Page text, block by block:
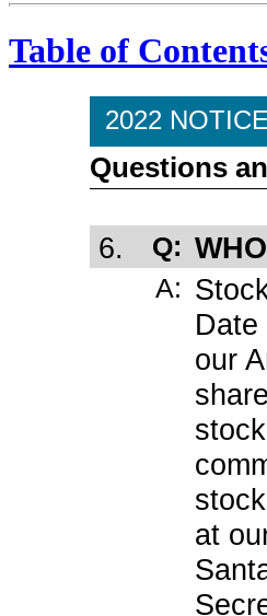
Table of
2022
Questions
6. Q:
A:
our
at